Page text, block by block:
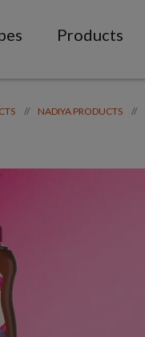
Products
// NADIYA PRODUCTS //